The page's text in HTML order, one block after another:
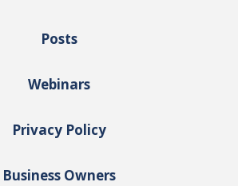
Posts
Webinars
Privacy Policy
Business Owners